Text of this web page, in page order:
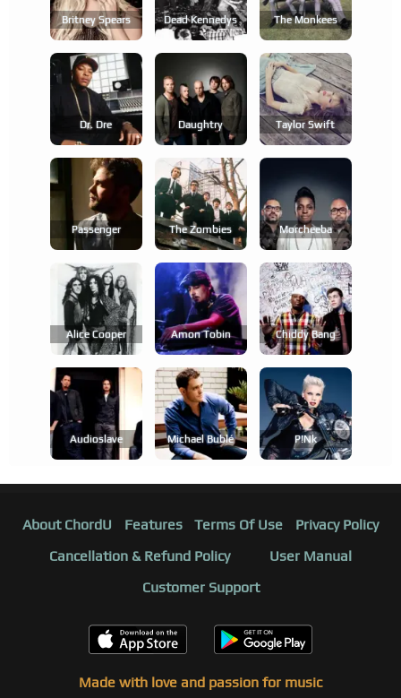
Britney Spears Dead Kennedys The Monkees
Dr. Dre Daughtry Taylor Swift
Passenger The Zombies Morcheeba
Alice Cooper Amon Tobin Chiddy Bang
Audioslave Michael Bublé P!nk
About ChordU Features Terms Of Use
Privacy Policy
Cancellation & Refund Policy
User Manual
Customer Support
Made with love and passion for music